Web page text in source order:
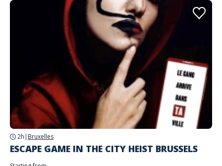
2h | Bruxelles
ESCAPE GAME IN THE CITY HEIST BRUSSELS